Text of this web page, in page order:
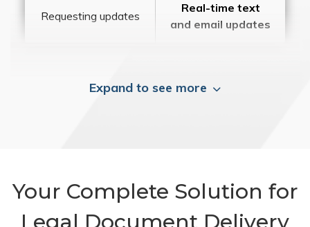
Requesting updates
Real-time text
and email updates
Expand to see more
Your Complete Solution for
Legal Document Delivery